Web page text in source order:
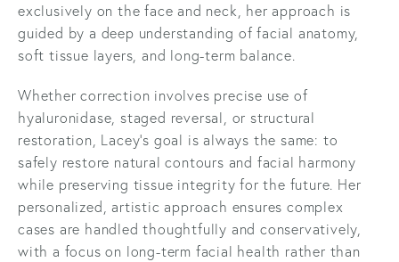
exclusively on the face and neck, her approach is
guided by a deep understanding of facial anatomy,
soft tissue layers, and long-term balance.
Whether correction involves precise use of
hyaluronidase, staged reversal, or structural
restoration, Lacey’s goal is always the same: to
safely restore natural contours and facial harmony
while preserving tissue integrity for the future. Her
personalized, artistic approach ensures complex
cases are handled thoughtfully and conservatively,
with a focus on long-term facial health rather than